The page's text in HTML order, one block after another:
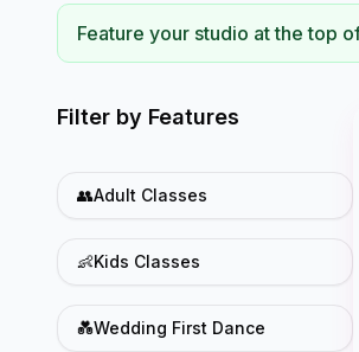
Feature your studio at the top
Filter by Features
👥Adult Classes
👶Kids Classes
💑Wedding First Dance